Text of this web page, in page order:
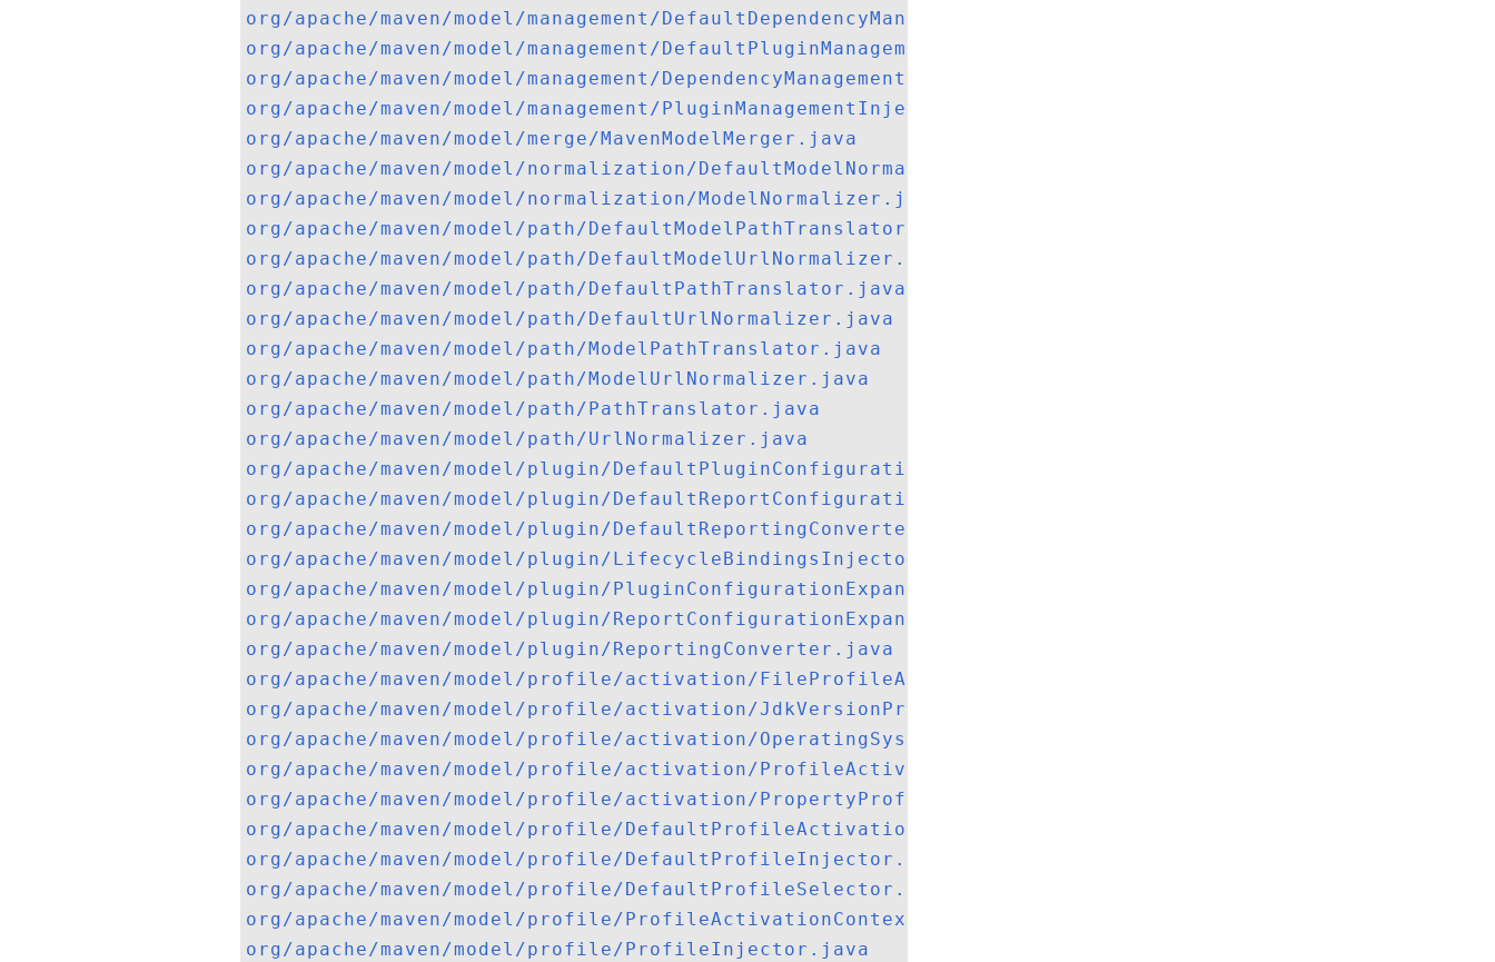
org/apache/maven/model/management/DefaultDependencyManagementInjector.java
org/apache/maven/model/management/DefaultPluginManagementInjector.java
org/apache/maven/model/management/DependencyManagementInjector.java
org/apache/maven/model/management/PluginManagementInjector.java
org/apache/maven/model/merge/MavenModelMerger.java
org/apache/maven/model/normalization/DefaultModelNormalizer.java
org/apache/maven/model/normalization/ModelNormalizer.java
org/apache/maven/model/path/DefaultModelPathTranslator.java
org/apache/maven/model/path/DefaultModelUrlNormalizer.java
org/apache/maven/model/path/DefaultPathTranslator.java
org/apache/maven/model/path/DefaultUrlNormalizer.java
org/apache/maven/model/path/ModelPathTranslator.java
org/apache/maven/model/path/ModelUrlNormalizer.java
org/apache/maven/model/path/PathTranslator.java
org/apache/maven/model/path/UrlNormalizer.java
org/apache/maven/model/plugin/DefaultPluginConfigurationExpander.java
org/apache/maven/model/plugin/DefaultReportConfigurationExpander.java
org/apache/maven/model/plugin/DefaultReportingConverter.java
org/apache/maven/model/plugin/LifecycleBindingsInjector.java
org/apache/maven/model/plugin/PluginConfigurationExpander.java
org/apache/maven/model/plugin/ReportConfigurationExpander.java
org/apache/maven/model/plugin/ReportingConverter.java
org/apache/maven/model/profile/activation/FileProfileActivator.java
org/apache/maven/model/profile/activation/JdkVersionProfileActivator.java
org/apache/maven/model/profile/activation/OperatingSystemProfileActivator.java
org/apache/maven/model/profile/activation/ProfileActivator.java
org/apache/maven/model/profile/activation/PropertyProfileActivator.java
org/apache/maven/model/profile/DefaultProfileActivationContext.java
org/apache/maven/model/profile/DefaultProfileInjector.java
org/apache/maven/model/profile/DefaultProfileSelector.java
org/apache/maven/model/profile/ProfileActivationContext.java
org/apache/maven/model/profile/ProfileInjector.java